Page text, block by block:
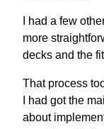
I had a few
more
decks and the
That process
I had got the
about